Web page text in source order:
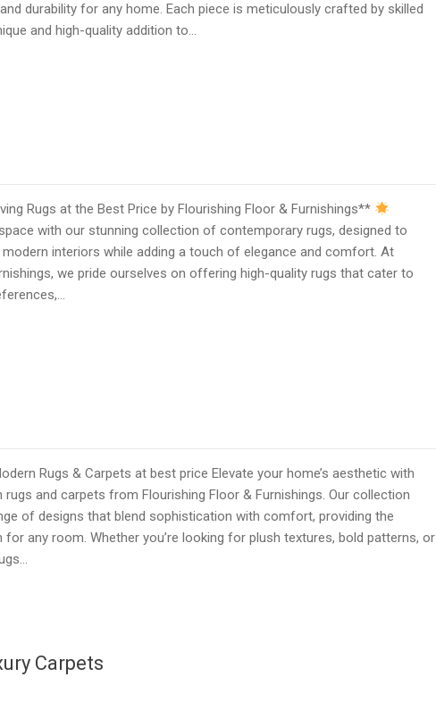
durability for any home. Each piece is meticulously crafted by skilled
and high-quality addition to…
Rugs at the Best Price by Flourishing Floor & Furnishings**
with our stunning collection of contemporary rugs, designed to
interiors while adding a touch of elegance and comfort. At
we pride ourselves on offering high-quality rugs that cater to
Rugs & Carpets at best price Elevate your home’s aesthetic with
and carpets from Flourishing Floor & Furnishings. Our collection
of designs that blend sophistication with comfort, providing the
any room. Whether you’re looking for plush textures, bold patterns, or
Carpets